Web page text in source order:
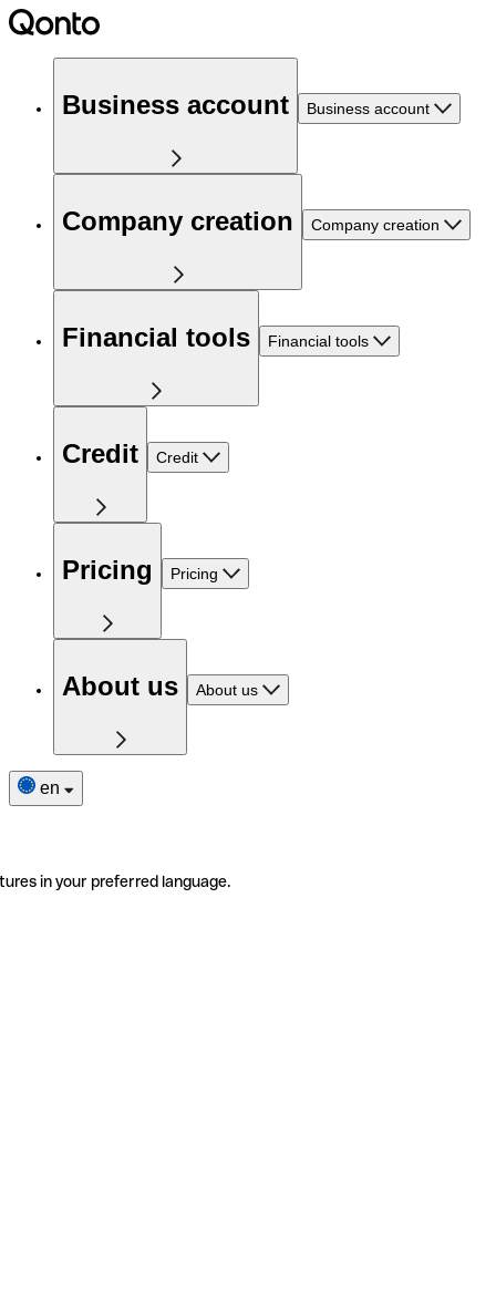
Business account Business account
Company creation Company creation
Financial tools Financial tools
Credit Credit
Pricing Pricing
About us About us
en
in your preferred language.